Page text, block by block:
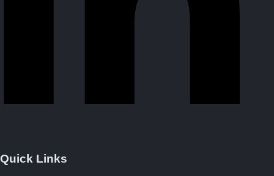
Quick Links